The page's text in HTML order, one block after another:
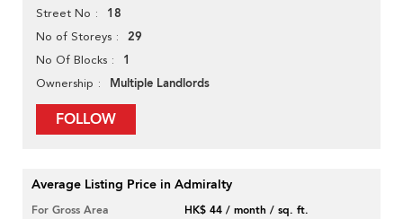
Street No 18
No of Storeys 29
No Of Blocks 1
Ownership Multiple Landlords
FOLLOW
Average Listing Price in Admiralty
For Gross Area
HK$ 44 / month / sq. ft.